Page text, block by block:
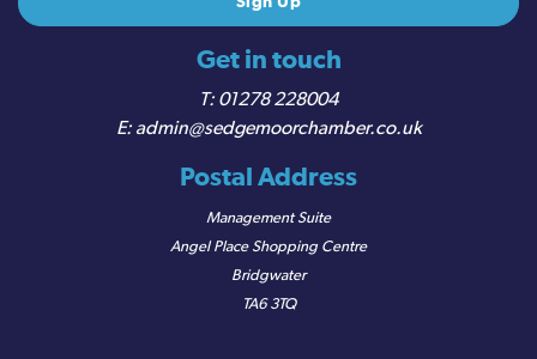
Get in touch
01278 228004
admin@sedgemoorchamber.co.uk
Postal Address
Management Suite
Angel Place Shopping Centre
Bridgwater
TA6 3TQ